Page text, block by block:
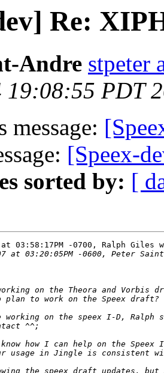
Re:
Andre stpeter
19:08:55 PDT
message:
[Speex-
sorted by: [
at 03:58:17PM -0700, Ralph Giles